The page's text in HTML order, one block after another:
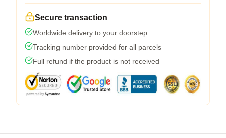
Secure transaction
Worldwide delivery to your doorstep
Tracking number provided for all parcels
Full refund if the product is not received